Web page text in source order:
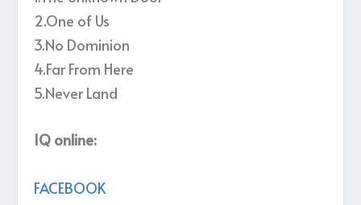
2.One of Us
3.No Dominion
4.Far From Here
5.Never Land
IQ online:
FACEBOOK